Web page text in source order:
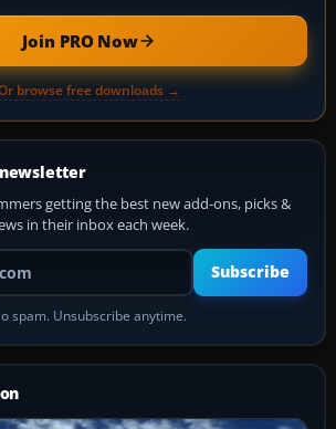
Join PRO Now
browse free downloads →
getting the best new add-ons, picks &
in their inbox each week.
Your email address
Subscribe
spam. Unsubscribe anytime.